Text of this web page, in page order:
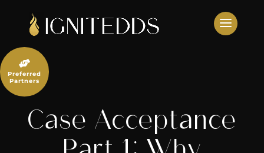
content
Case Acceptance

Preferred
Partners